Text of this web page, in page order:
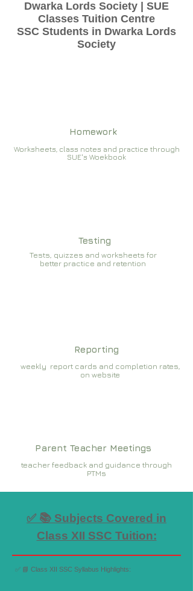
Dwarka Lords Society | SUE
Classes Tuition Centre
SSC Students in Dwarka Lords
Society
Homework
Worksheets, class notes and practice through
SUE's Woekbook
Testing
Tests, quizzes and worksheets for
better practice and retention
Reporting
weekly report cards and completion rates,
on website
Parent Teacher Meetings
teacher feedback and guidance through
PTMs
✅ 📚 Subjects Covered in
Class XII SSC Tuition:
✅ 📘 Class XII SSC Syllabus Highlights: